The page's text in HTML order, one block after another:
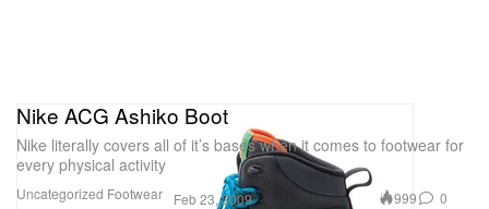
Uncategorized Footwear
Nike ACG Ashiko Boot
Nike literally covers all of it’s bases when it comes to footwear for
every physical activity
Feb 23, 2009 999 0